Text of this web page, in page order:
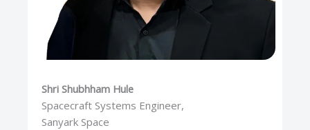
Shri Shubhham Hule
Spacecraft Systems Engineer,
Sanyark Space